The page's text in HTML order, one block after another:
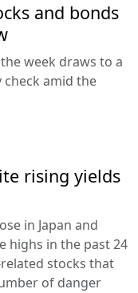
and bonds
week draws to a
check amid the
rising yields
in Japan and
highs in the past 24
stocks that
of danger